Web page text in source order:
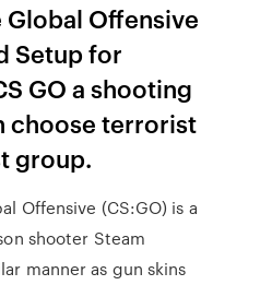
Offensive
Setup for
GO a shooting
choose terrorist
group.
Offensive (CS:GO) is a
shooter Steam
manner as gun skins